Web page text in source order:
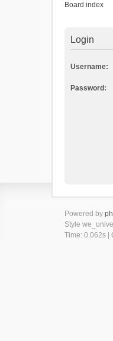
Board index
Login
Username:
Password:
Powered by
Style
Time: 0.062s